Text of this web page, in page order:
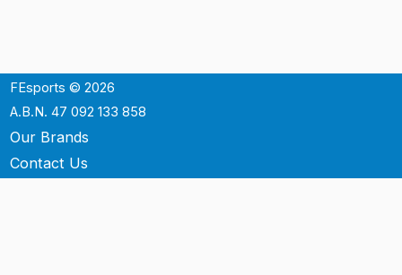
FEsports © 2026
A.B.N. 47 092 133 858
Our Brands
Contact Us